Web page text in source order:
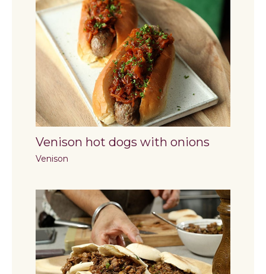
Venison hot dogs with onions
Venison